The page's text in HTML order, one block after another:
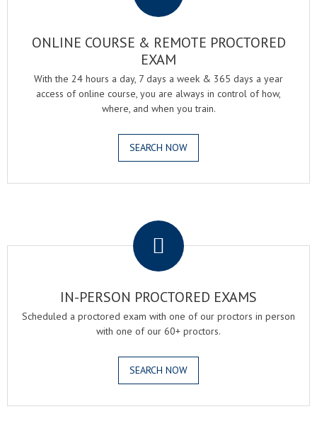
ONLINE COURSE & REMOTE PROCTORED
EXAM
With the 24 hours a day, 7 days a week & 365 days a year
access of online course, you are always in control of how,
where, and when you train.
SEARCH NOW
IN-PERSON PROCTORED EXAMS
Scheduled a proctored exam with one of our proctors in person
with one of our 60+ proctors.
SEARCH NOW